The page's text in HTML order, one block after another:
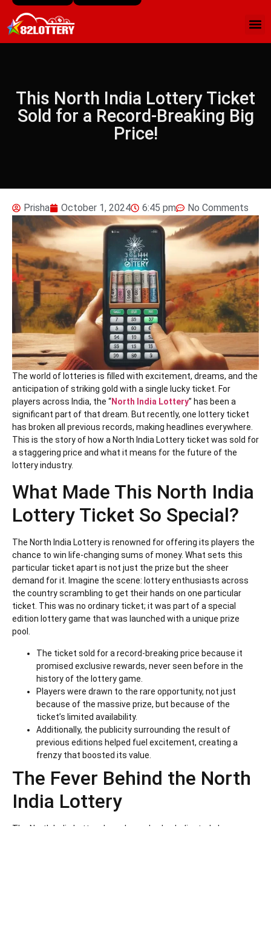
This North India Lottery Ticket
Sold for a Record-Breaking Big
Price!
Prisha October 1, 2024 6:45 pm No Comments
The world of lotteries is filled with excitement, dreams, and the
anticipation of striking gold with a single lucky ticket. For
players across India, the “North India Lottery” has been a
significant part of that dream. But recently, one lottery ticket
has broken all previous records, making headlines everywhere.
This is the story of how a North India Lottery ticket was sold for
a staggering price and what it means for the future of the
lottery industry.
What Made This North India
Lottery Ticket So Special?
The North India Lottery is renowned for offering its players the
chance to win life-changing sums of money. What sets this
particular ticket apart is not just the prize but the sheer
demand for it. Imagine the scene: lottery enthusiasts across
the country scrambling to get their hands on one particular
ticket. This was no ordinary ticket; it was part of a special
edition lottery game that was launched with a unique prize
pool.
The ticket sold for a record-breaking price because it
promised exclusive rewards, never seen before in the
history of the lottery game.
Players were drawn to the rare opportunity, not just
because of the massive prize, but because of the
ticket’s limited availability.
Additionally, the publicity surrounding the result of
previous editions helped fuel excitement, creating a
frenzy that boosted its value.
The Fever Behind the North
India Lottery
The North India Lottery has always had a dedicated player